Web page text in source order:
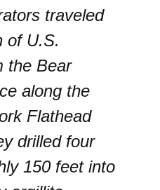
traveled
of U.S.
the Bear
along the
Flathead
drilled four
150 feet into